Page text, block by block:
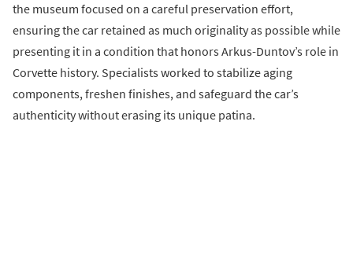
the museum focused on a careful preservation effort,
ensuring the car retained as much originality as possible while
presenting it in a condition that honors Arkus-Duntov’s role in
Corvette history. Specialists worked to stabilize aging
components, freshen finishes, and safeguard the car’s
authenticity without erasing its unique patina.